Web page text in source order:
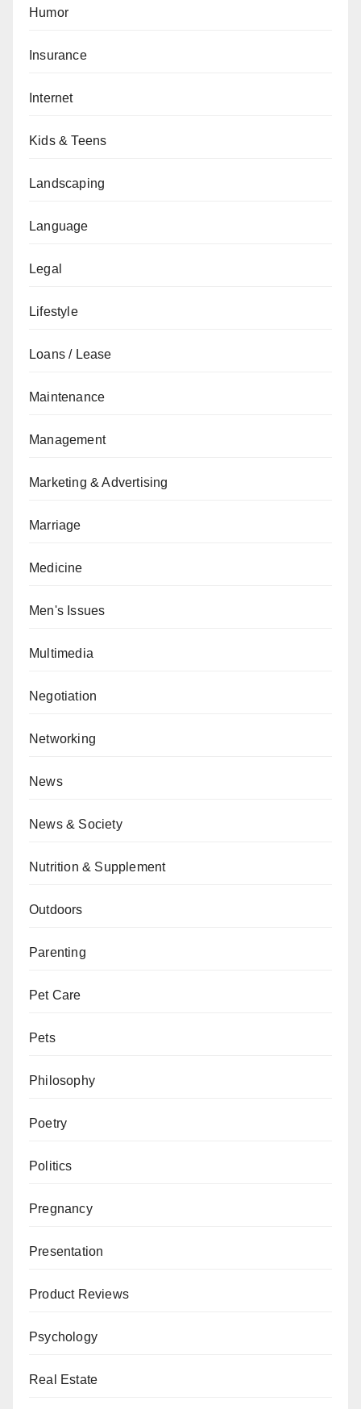
Humor
Insurance
Internet
Kids & Teens
Landscaping
Language
Legal
Lifestyle
Loans / Lease
Maintenance
Management
Marketing & Advertising
Marriage
Medicine
Men's Issues
Multimedia
Negotiation
Networking
News
News & Society
Nutrition & Supplement
Outdoors
Parenting
Pet Care
Pets
Philosophy
Poetry
Politics
Pregnancy
Presentation
Product Reviews
Psychology
Real Estate